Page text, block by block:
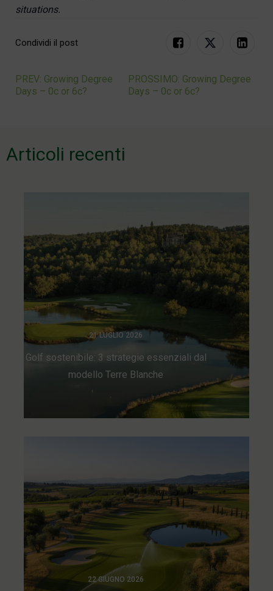
situations.
Condividi il post
Navigation
l’article
PREV: Growing Degree
Days – 0c or 6c?
PROSSIMO: Growing Degree
Days – 0c or 6c?
Articoli recenti
21 LUGLIO 2026
Golf sostenibile: 3 strategie essenziali dal
modello Terre Blanche
22 GIUGNO 2026